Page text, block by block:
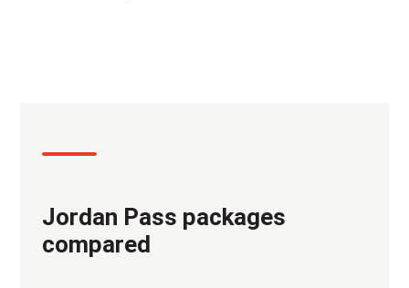
Jordan Pass packages
compared